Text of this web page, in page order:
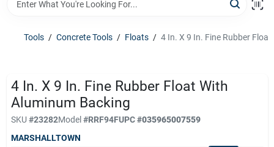
Brands
Store Info
Sign In
Tools / Concrete Tools / Floats / 4 In. X 9 In. Fine Rubber
4 In. X 9 In. Fine Rubber Float With
Aluminum Backing
SKU #23282Model#RRF94FUPC#035965007559
MARSHALLTOWN